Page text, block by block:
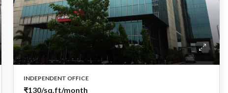
INDEPENDENT OFFICE
₹130/sq.ft/month